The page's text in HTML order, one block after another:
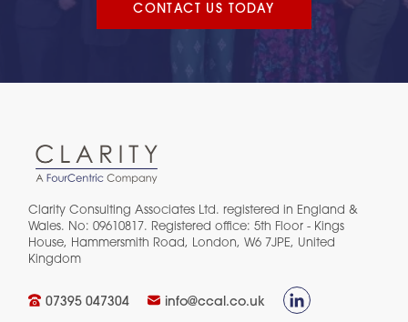
CONTACT US TODAY
Clarity Consulting Associates Ltd. registered in England &
Wales. No: 09610817. Registered office: 5th Floor - Kings
House, Hammersmith Road, London, W6 7JPE, United
Kingdom​
07395 047304 info@ccal.co.uk